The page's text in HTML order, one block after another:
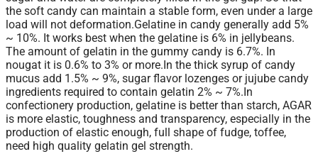
the soft candy can maintain a stable form, even under a large
load will not deformation.Gelatine in candy generally add 5%
~ 10%. It works best when the gelatine is 6% in jellybeans.
The amount of gelatin in the gummy candy is 6.7%. In
nougat it is 0.6% to 3% or more.In the thick syrup of candy
mucus add 1.5% ~ 9%, sugar flavor lozenges or jujube candy
ingredients required to contain gelatin 2% ~ 7%.In
confectionery production, gelatine is better than starch, AGAR
is more elastic, toughness and transparency, especially in the
production of elastic enough, full shape of fudge, toffee,
need high quality gelatin gel strength.